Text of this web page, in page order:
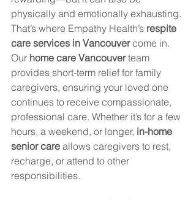
physically and emotionally exhausting.
That’s where Empathy Health’s respite
care services in Vancouver come in.
Our home care Vancouver team
provides short-term relief for family
caregivers, ensuring your loved one
continues to receive compassionate,
professional care. Whether it’s for a few
hours, a weekend, or longer, in-home
senior care allows caregivers to rest,
recharge, or attend to other
responsibilities.